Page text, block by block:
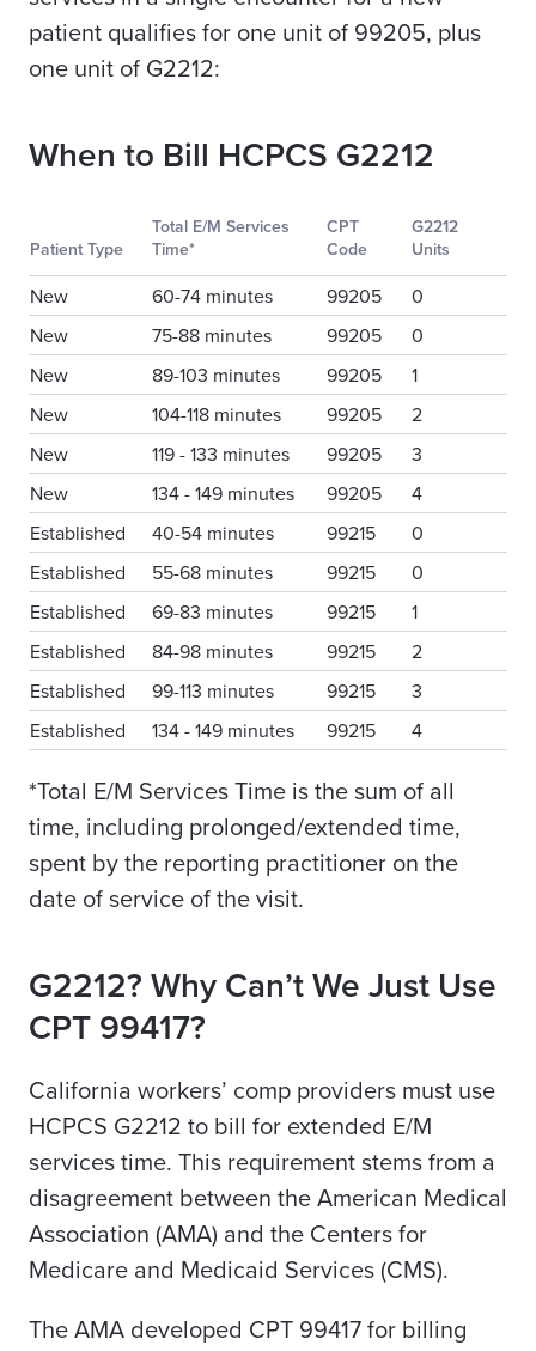
patient qualifies for one unit of 99205, plus
one unit of G2212:
When to Bill HCPCS G2212
Patient Type
Total E/M Services
Time*
CPT
Code
G2212
Units
New 60-74 minutes 99205
0
New
75-88 minutes 99205
0
New
89-103 minutes 99205
1
New
104-118 minutes 99205
2
New
119 - 133 minutes 99205
3
New
134 - 149 minutes 99205
4
Established
40-54 minutes 99215
0
Established
55-68 minutes 99215
0
Established
69-83 minutes 99215
1
Established
84-98 minutes 99215
2
Established
99-113 minutes 99215
3
Established
134 - 149 minutes 99215 4
*Total E/M Services Time is the sum of all
time, including prolonged/extended time,
spent by the reporting practitioner on the
date of service of the visit.
G2212? Why Can’t We Just Use
CPT 99417?
California workers’ comp providers must use
HCPCS G2212 to bill for extended E/M
services time. This requirement stems from a
disagreement between the American Medical
Association (AMA) and the Centers for
Medicare and Medicaid Services (CMS).
The AMA developed CPT 99417 for billing